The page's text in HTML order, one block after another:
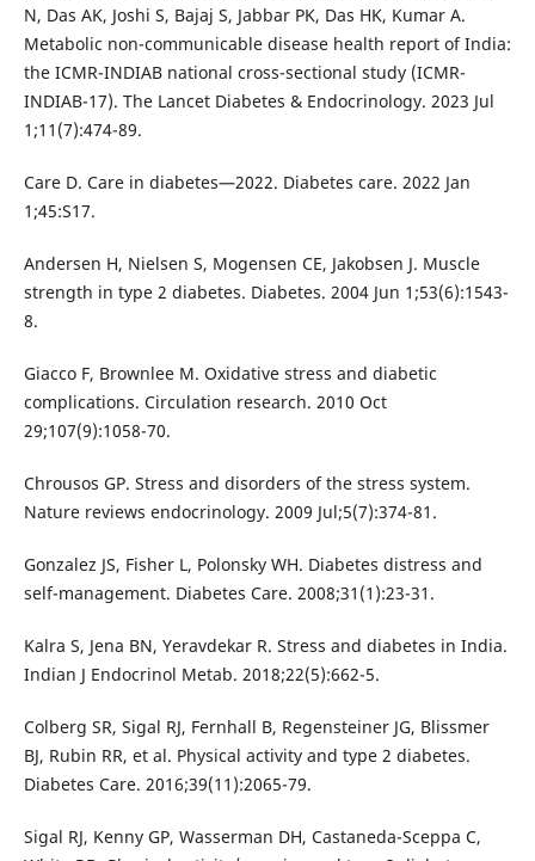
N, Das AK, Joshi S, Bajaj S, Jabbar PK, Das HK, Kumar A.
Metabolic non-communicable disease health report of India:
the ICMR-INDIAB national cross-sectional study (ICMR-
INDIAB-17). The Lancet Diabetes & Endocrinology. 2023 Jul
1;11(7):474-89.
Care D. Care in diabetes—2022. Diabetes care. 2022 Jan
1;45:S17.
Andersen H, Nielsen S, Mogensen CE, Jakobsen J. Muscle
strength in type 2 diabetes. Diabetes. 2004 Jun 1;53(6):1543-
8.
Giacco F, Brownlee M. Oxidative stress and diabetic
complications. Circulation research. 2010 Oct
29;107(9):1058-70.
Chrousos GP. Stress and disorders of the stress system.
Nature reviews endocrinology. 2009 Jul;5(7):374-81.
Gonzalez JS, Fisher L, Polonsky WH. Diabetes distress and
self-management. Diabetes Care. 2008;31(1):23-31.
Kalra S, Jena BN, Yeravdekar R. Stress and diabetes in India.
Indian J Endocrinol Metab. 2018;22(5):662-5.
Colberg SR, Sigal RJ, Fernhall B, Regensteiner JG, Blissmer
BJ, Rubin RR, et al. Physical activity and type 2 diabetes.
Diabetes Care. 2016;39(11):2065-79.
Sigal RJ, Kenny GP, Wasserman DH, Castaneda-Sceppa C,